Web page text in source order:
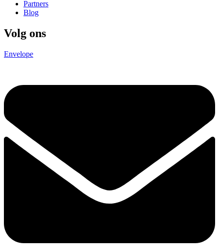
Partners
Blog
Volg ons
Envelope